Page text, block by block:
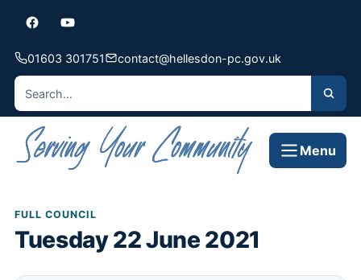
01603 301751 contact@hellesdon-pc.gov.uk
Menu
FULL COUNCIL
Tuesday 22 June 2021